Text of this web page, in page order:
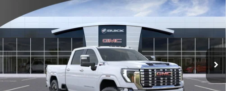
Special Offer Price Drop
VIN:1GT4UREY7TF190759Stock:075Model:TK20743
Int.
SAVINGS SALE PRICE
Less
MSRP: $92,354